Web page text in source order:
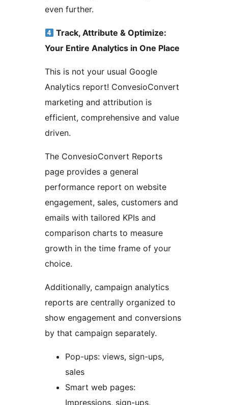
even further.
Track, Attribute & Optimize:
Your Entire Analytics in One Place
This is not your usual Google
Analytics report! ConvesioConvert
marketing and attribution is
efficient, comprehensive and value
driven.
The ConvesioConvert Reports
page provides a general
performance report on website
engagement, sales, customers and
emails with tailored KPIs and
comparison charts to measure
growth in the time frame of your
choice.
Additionally, campaign analytics
reports are centrally organized to
show engagement and conversions
by that campaign separately.
Pop-ups: views, sign-ups,
sales
Smart web pages:
Impressions, sign-ups,